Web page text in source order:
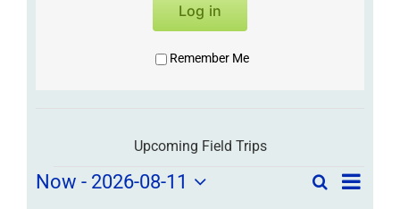
Log in
Remember Me
Upcoming Field Trips
Field
Field
SearchField
List
Now - 2026-08-11